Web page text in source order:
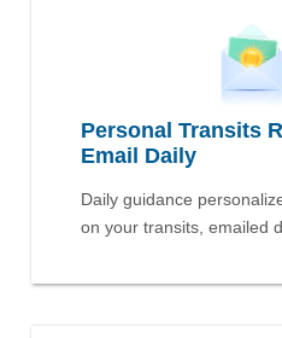
Personal Transits
Email Daily
Daily guidance
on your transits, emailed